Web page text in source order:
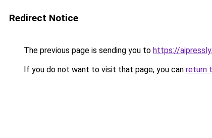
Redirect Notice
The previous page is sending you to https://
If you do not want to visit that page, you can return